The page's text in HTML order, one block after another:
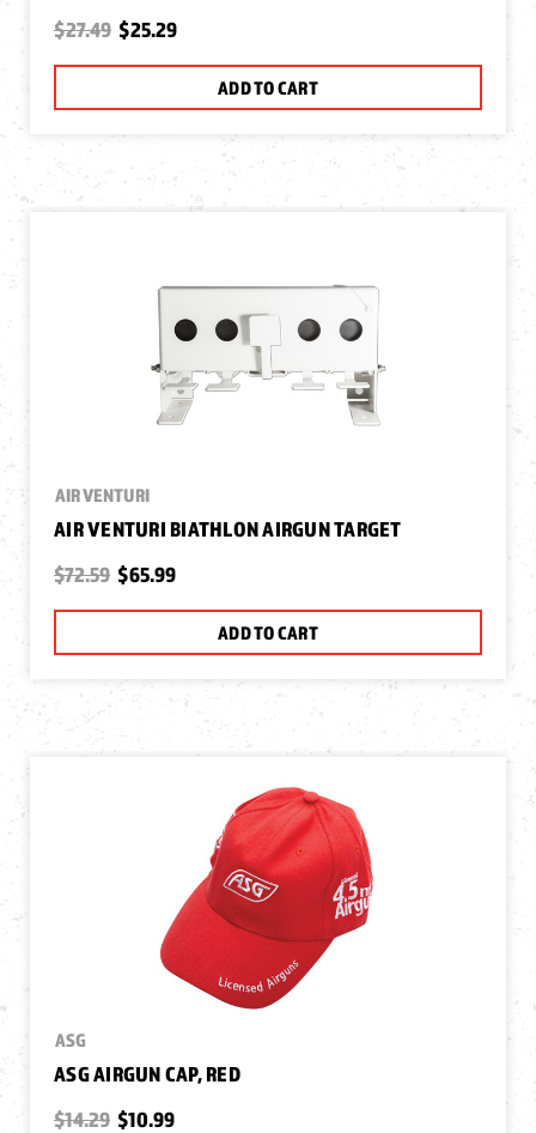
$27.49 $25.29
ADD TO CART
AIR VENTURI
AIR VENTURI BIATHLON AIRGUN TARGET
$72.59 $65.99
ADD TO CART
ASG
ASG AIRGUN CAP, RED
$14.29 $10.99